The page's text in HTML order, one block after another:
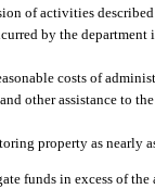
of activities
by the
costs of
other assistance to
property as
funds in excess of